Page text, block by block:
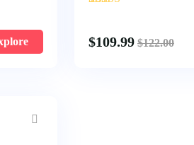
$109.99 $122.00